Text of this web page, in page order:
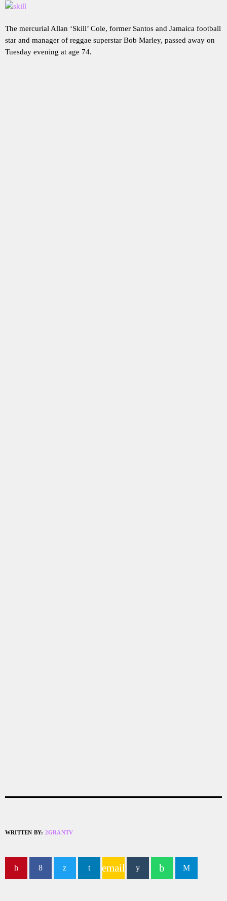
The mercurial Allan ‘Skill’ Cole, former Santos and Jamaica football
star and manager of reggae superstar Bob Marley, passed away on
Tuesday evening at age 74.
WRITTEN BY: 2GRANTV
email